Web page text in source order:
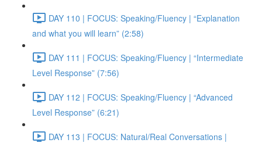
DAY 110 | FOCUS: Speaking/Fluency | “Explanation
and what you will learn” (2:58)
DAY 111 | FOCUS: Speaking/Fluency | “Intermediate
Level Response” (7:56)
DAY 112 | FOCUS: Speaking/Fluency | “Advanced
Level Response” (6:21)
DAY 113 | FOCUS: Natural/Real Conversations |